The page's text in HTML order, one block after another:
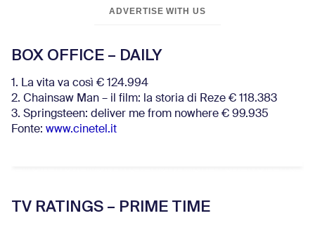
ADVERTISE WITH US
BOX OFFICE – DAILY
1. La vita va così € 124.994
2. Chainsaw Man – il film: la storia di Reze € 118.383
3. Springsteen: deliver me from nowhere € 99.935
Fonte: www.cinetel.it
TV RATINGS – PRIME TIME